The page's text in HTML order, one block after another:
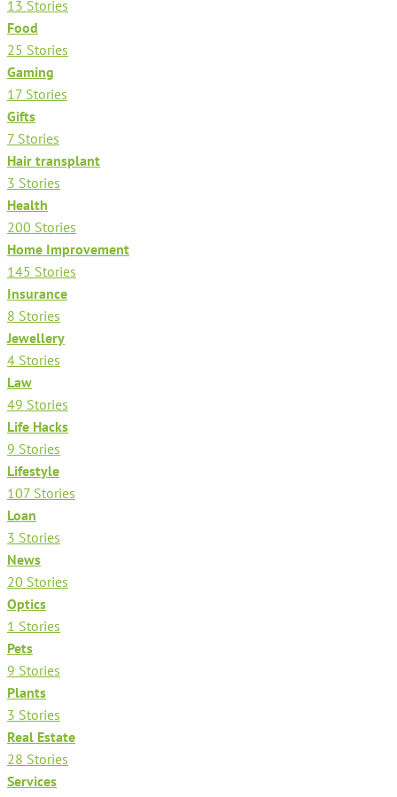
13 Stories
Food
25 Stories
Gaming
17 Stories
Gifts
7 Stories
Hair transplant
3 Stories
Health
200 Stories
Home Improvement
145 Stories
Insurance
8 Stories
Jewellery
4 Stories
Law
49 Stories
Life Hacks
9 Stories
Lifestyle
107 Stories
Loan
3 Stories
News
20 Stories
Optics
1 Stories
Pets
9 Stories
Plants
3 Stories
Real Estate
28 Stories
Services